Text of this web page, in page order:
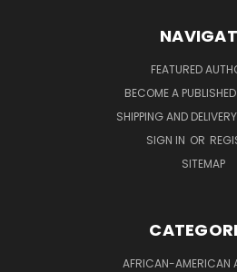
FEATURED
BECOME A
SHIPPING AND
SIGN IN OR
SITEMAP
AFRICAN-AMERICAN